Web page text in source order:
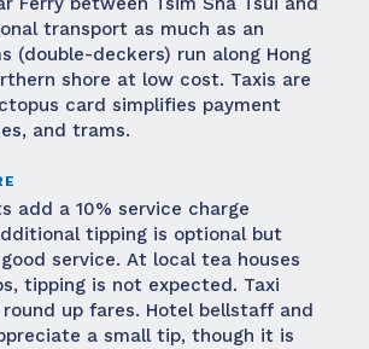
transport as much as an
(double-deckers) run along Hong
shore at low cost. Taxis are
card simplifies payment
and trams.
add a 10% service charge
tipping is optional but
service. At local tea houses
tipping is not expected. Taxi
up fares. Hotel bellstaff and
a small tip, though it is